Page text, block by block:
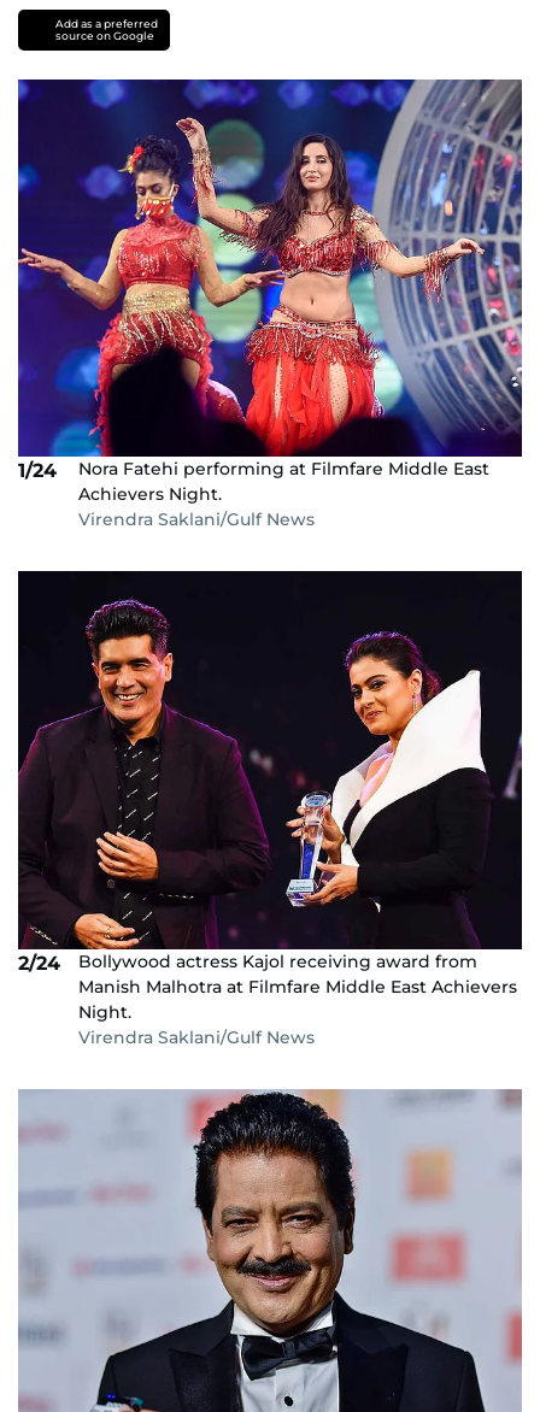
Add as a preferred
source on Google
1/24
Nora Fatehi performing at Filmfare Middle East
Achievers Night.
Virendra Saklani/Gulf News
2/24
Bollywood actress Kajol receiving award from
Manish Malhotra at Filmfare Middle East Achievers
Night.
Virendra Saklani/Gulf News